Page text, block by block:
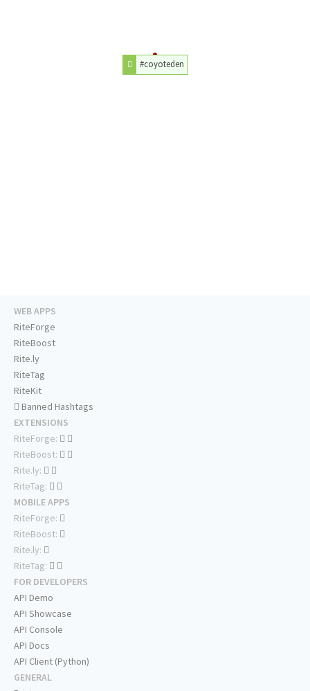
#coyoteden
WEB APPS
RiteForge
RiteBoost
Rite.ly
RiteTag
RiteKit
Banned Hashtags
EXTENSIONS
RiteForge:
RiteBoost:
Rite.ly:
RiteTag:
MOBILE APPS
RiteForge:
RiteBoost:
Rite.ly:
RiteTag:
FOR DEVELOPERS
API Demo
API Showcase
API Console
API Docs
API Client (Python)
GENERAL